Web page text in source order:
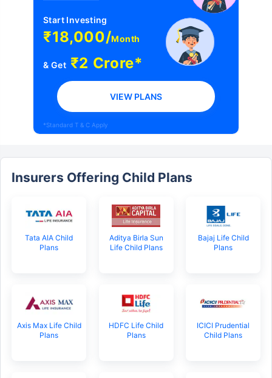
Start Investing
₹18,000/Month
& Get₹2 Crore*
VIEW PLANS
*Standard T & C Apply
Insurers Offering Child Plans
Tata AIA Child
Plans
Aditya Birla Sun
Life Child Plans
Bajaj Life Child
Plans
Axis Max Life Child
Plans
HDFC Life Child
Plans
ICICI Prudential
Child Plans